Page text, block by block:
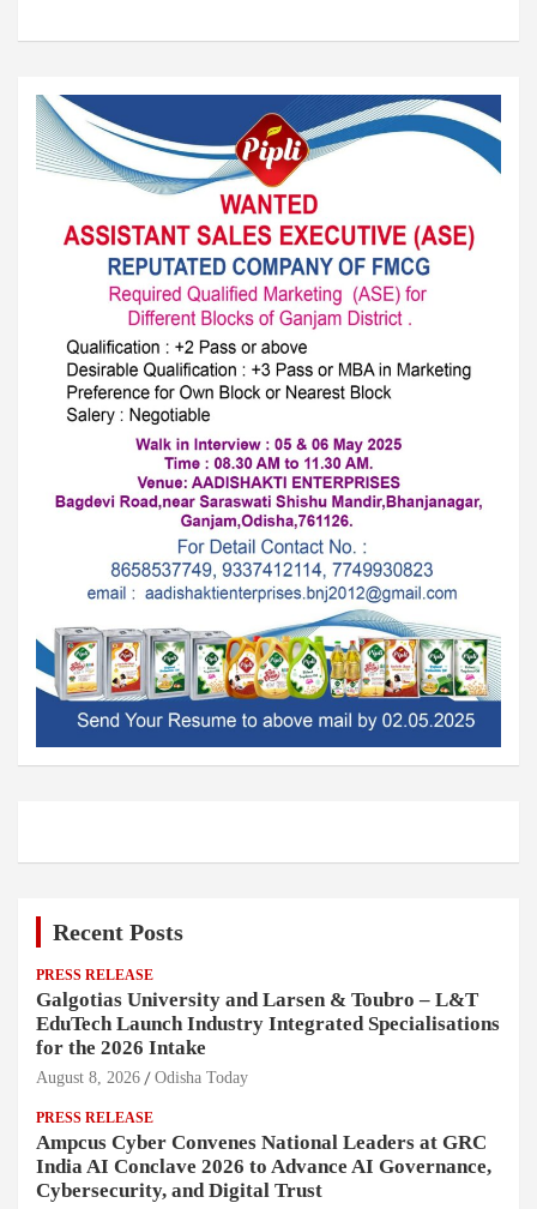
Recent Posts
PRESS RELEASE
Galgotias University and Larsen & Toubro – L&T
EduTech Launch Industry Integrated Specialisations
for the 2026 Intake
August 8, 2026 Odisha Today
PRESS RELEASE
Ampcus Cyber Convenes National Leaders at GRC
India AI Conclave 2026 to Advance AI Governance,
Cybersecurity, and Digital Trust